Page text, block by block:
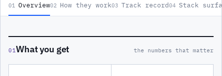
01 Overview02 How they work03 Track record04 Stack
01What you get the numbers that matter